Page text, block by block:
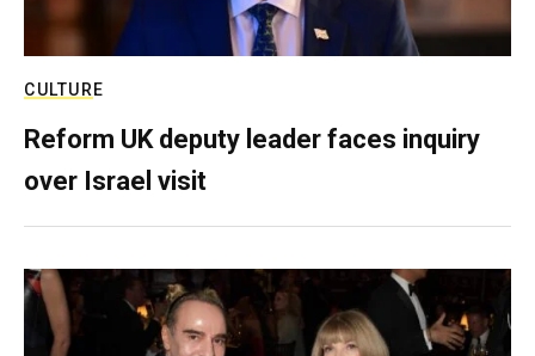
CULTURE
Reform UK deputy leader faces inquiry
over Israel visit